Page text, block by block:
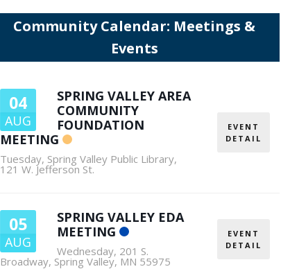
Community Calendar: Meetings &
Events
04
AUG
SPRING VALLEY AREA
COMMUNITY
FOUNDATION
MEETING
Tuesday, Spring Valley Public Library,
121 W. Jefferson St.
EVENT
DETAIL
05
AUG
SPRING VALLEY EDA
MEETING
Wednesday, 201 S.
Broadway, Spring Valley, MN 55975
EVENT
DETAIL